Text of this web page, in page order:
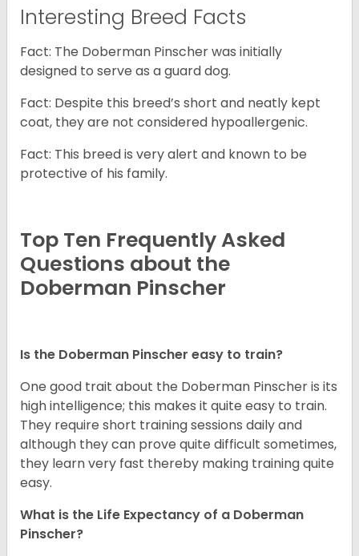
Interesting Breed Facts
Fact: The Doberman Pinscher was initially
designed to serve as a guard dog.
Fact: Despite this breed’s short and neatly kept
coat, they are not considered hypoallergenic.
Fact: This breed is very alert and known to be
protective of his family.
Top Ten Frequently Asked
Questions about the
Doberman Pinscher
Is the Doberman Pinscher easy to train?
One good trait about the Doberman Pinscher is its
high intelligence; this makes it quite easy to train.
They require short training sessions daily and
although they can prove quite difficult sometimes,
they learn very fast thereby making training quite
easy.
What is the Life Expectancy of a Doberman
Pinscher?